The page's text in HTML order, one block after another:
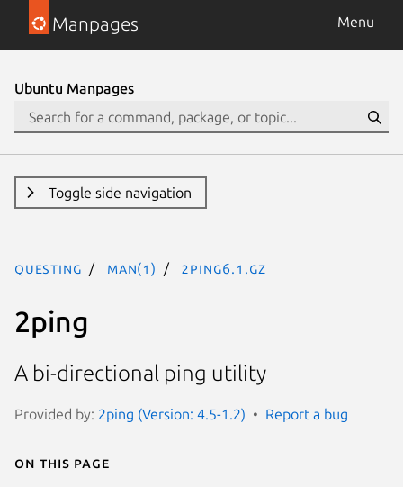
Manpages Menu
Ubuntu Manpages
Toggle side navigation
questing man(1) 2ping6.1.gz
2ping
A bi-directional ping utility
Provided by: 2ping (Version: 4.5-1.2) Report a bug
On this page